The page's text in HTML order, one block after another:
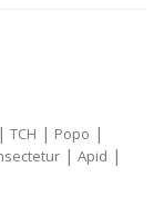
| TCH | Popo |
| Apid |